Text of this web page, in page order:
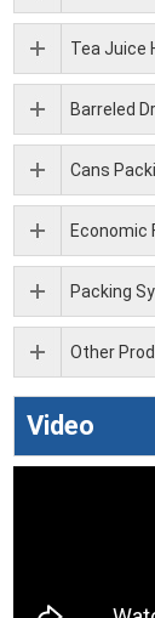
Tea Juice
Barreled
Cans
Economic
Packing
Other
Video